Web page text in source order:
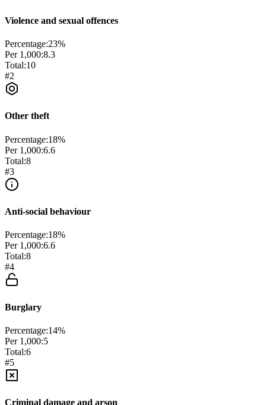
Violence and sexual offences
Percentage:23%
Per 1,000:8.3
Total:10
#2
Other theft
Percentage:18%
Per 1,000:6.6
Total:8
#3
Anti-social behaviour
Percentage:18%
Per 1,000:6.6
Total:8
#4
Burglary
Percentage:14%
Per 1,000:5
Total:6
#5
Criminal damage and arson